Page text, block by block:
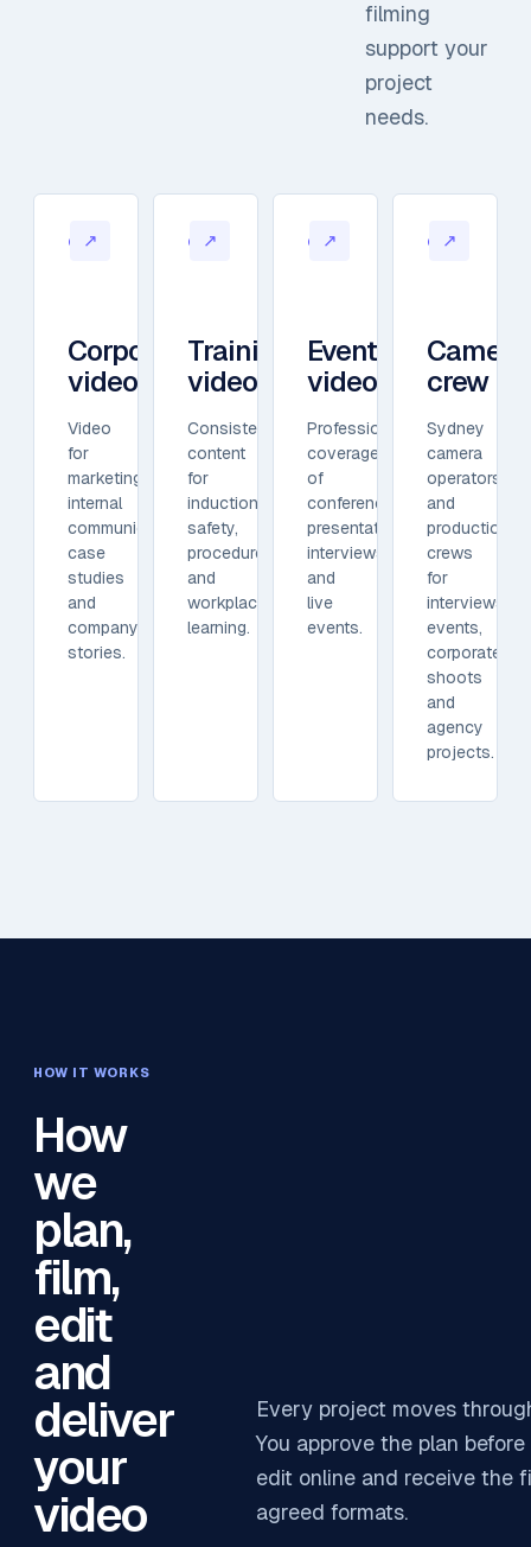
filming
support your
project
needs.
01 ↗
Corporate
video
Video
for
marketing,
internal
communication,
case
studies
and
company
stories.
02↗
Training
video
Consistent
content
for
induction,
safety,
procedures
and
workplace
learning.
03 ↗
Event
video
Professional
coverage
of
conferences,
presentations,
interviews
and
live
events.
04↗
Camera
crew
Sydney
camera
operators
and
production
crews
for
interviews,
events,
corporate
shoots
and
agency
projects.
HOW IT WORKS
How
we
plan,
film,
edit
and
deliver
your
video
Every project moves
You approve the plan
edit online and receive the
agreed formats.